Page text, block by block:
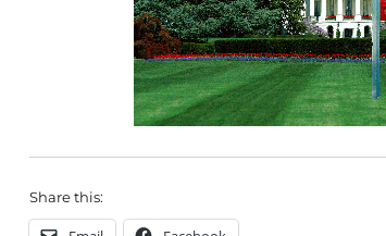
Share this: